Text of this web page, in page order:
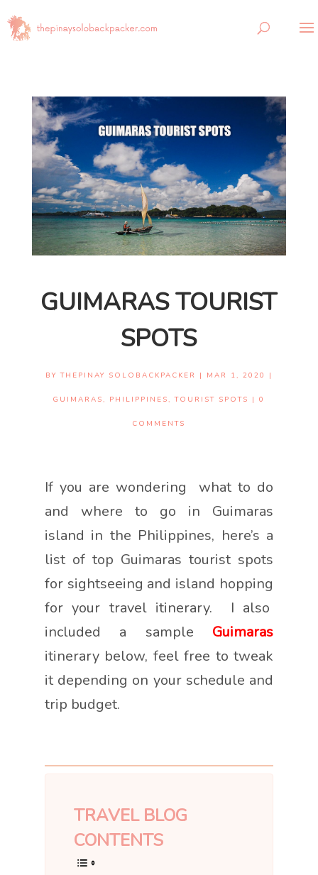
GUIMARAS TOURIST
SPOTS
BYTHEPINAY SOLOBACKPACKER | MAR 1, 2020 |
GUIMARAS, PHILIPPINES,TOURIST SPOTS |0
COMMENTS
If you are wondering what to do
and where to go in Guimaras
island in the Philippines, here’s a
list of top Guimaras tourist spots
for sightseeing and island hopping
for your travel itinerary. I also
included a sample Guimaras
itinerary below, feel free to tweak
it depending on your schedule and
trip budget.
TRAVEL BLOG
CONTENTS